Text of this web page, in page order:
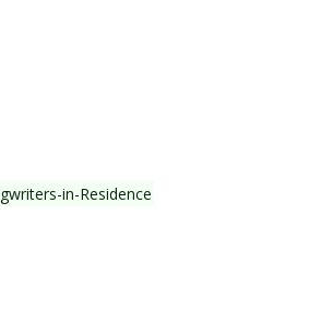
in-Residence